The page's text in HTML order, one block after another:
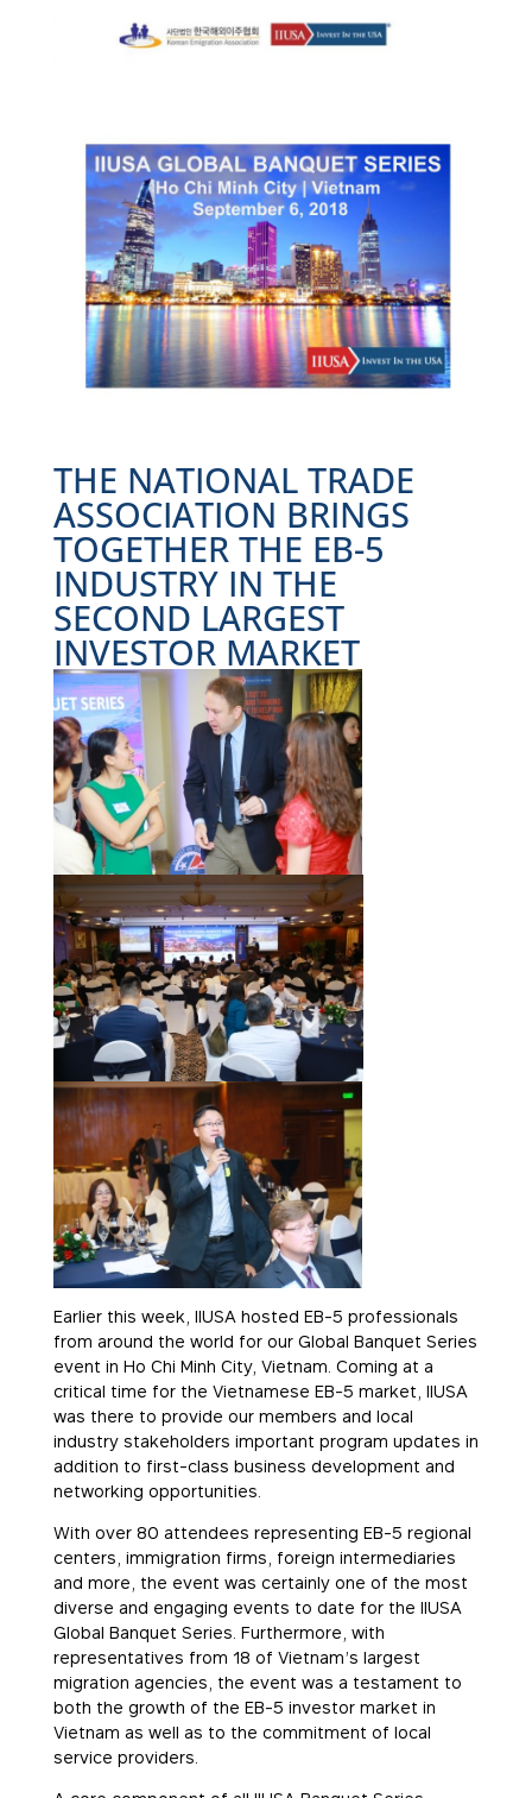
THE NATIONAL TRADE
ASSOCIATION BRINGS
TOGETHER THE EB-5
INDUSTRY IN THE
SECOND LARGEST
INVESTOR MARKET
Earlier this week, IIUSA hosted EB-5 professionals
from around the world for our Global Banquet Series
event in Ho Chi Minh City, Vietnam. Coming at a
critical time for the Vietnamese EB-5 market, IIUSA
was there to provide our members and local
industry stakeholders important program updates in
addition to first-class business development and
networking opportunities.
With over 80 attendees representing EB-5 regional
centers, immigration firms, foreign intermediaries
and more, the event was certainly one of the most
diverse and engaging events to date for the IIUSA
Global Banquet Series. Furthermore, with
representatives from 18 of Vietnam’s largest
migration agencies, the event was a testament to
both the growth of the EB-5 investor market in
Vietnam as well as to the commitment of local
service providers.